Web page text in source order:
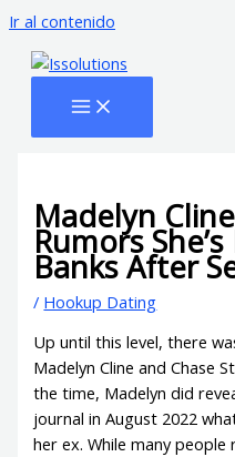
Ir al contenido
Madelyn
Rumors
Banks After
/ Hookup Dating
Up until this level, there
Madelyn Cline and Chase
the time, Madelyn did
journal in August 2022
her ex. While many